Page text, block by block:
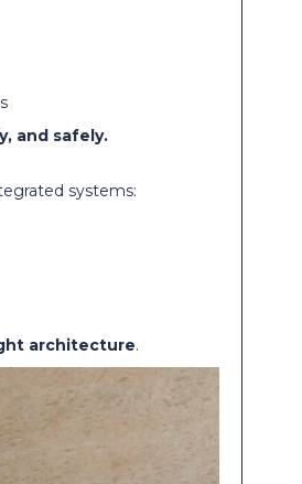
and safely.
systems:
architecture.